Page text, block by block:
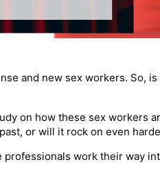
and new sex workers. So,
on how these sex workers
or will it rock on even
professionals work their way